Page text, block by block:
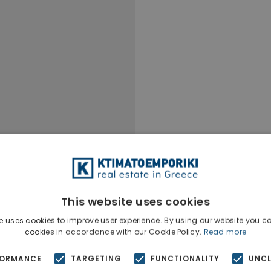
This website uses cookies
uses cookies to improve user experience. By using our website you
cookies in accordance with our Cookie Policy. Read more
TARGETING FUNCTIONALITY